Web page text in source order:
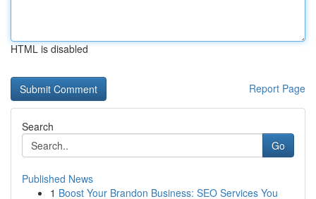
HTML is disabled
Report Page
Search
Go
Published News
1 Boost Your Brandon Business: SEO Services You